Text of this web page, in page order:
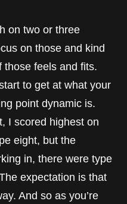
on two or three
on those and kind
those feels and fits.
to get at what your
point dynamic is.
I scored highest on
eight, but the
in, there were type
expectation is that
And so as you’re